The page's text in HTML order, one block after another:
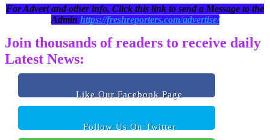
For Advert and other info, Click this link to send a Message to the
Admin https://freshreporters.com/advertise/
Join thousands of readers to receive daily
Latest News:
Like Our Facebook Page
Follow Us On Twitter